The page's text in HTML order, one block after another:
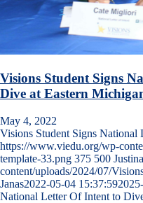
Visions Student Signs
Dive at Eastern
May 4, 2022
Visions Student Signs
https://www.viedu.org/wp-
template-33.png 375 500
content/uploads/2024/07/
Janas2022-05-04 15:37:59
National Letter Of Intent to